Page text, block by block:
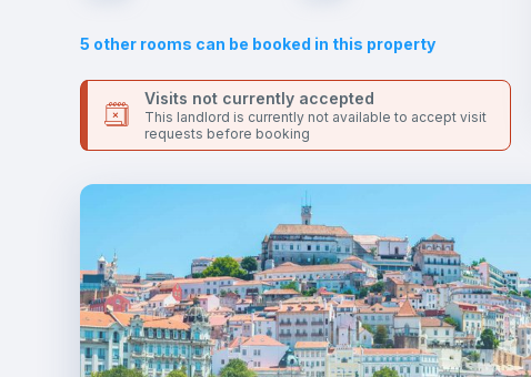
5 other rooms can be booked in this property
Visits not currently accepted
This landlord is currently not available to accept visit
requests before booking